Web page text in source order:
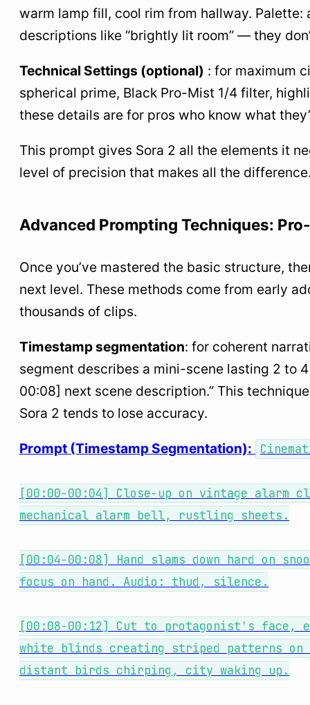
warm lamp fill, cool rim from hallway. Palette:
descriptions like “brightly lit room” — they
Technical Settings (optional) : for maximum
spherical prime, Black Pro-Mist 1/4 filter,
these details are for pros who know what
This prompt gives Sora 2 all the elements it
level of precision that makes all the
Advanced Prompting Techniques:
Once you’ve mastered the basic structure,
next level. These methods come from early
thousands of clips.
Timestamp segmentation: for coherent
segment describes a mini-scene lasting 2 to
00:08] next scene description.” This
Sora 2 tends to lose accuracy.
Prompt (Timestamp Segmentation):
[00:00-00:04] Close-up on vintage alarm
mechanical alarm bell, rustling sheets.
[00:04-00:08] Hand slams down hard on
focus on hand. Audio: thud, silence.
[00:08-00:12] Cut to protagonist's
white blinds creating striped patterns on
distant birds chirping, city waking up.